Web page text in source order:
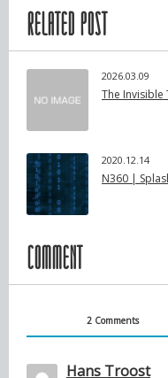
RELATED POST
2026.03.09
The Invisible
2020.12.14
N360 |
COMMENT
2 Comments
Hans Troost